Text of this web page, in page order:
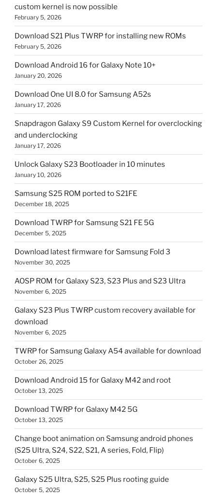
custom kernel is now possible
February 5, 2026
Download S21 Plus TWRP for installing new ROMs
February 5, 2026
Download Android 16 for Galaxy Note 10+
January 20, 2026
Download One UI 8.0 for Samsung A52s
January 17, 2026
Snapdragon Galaxy S9 Custom Kernel for overclocking
and underclocking
January 17, 2026
Unlock Galaxy S23 Bootloader in 10 minutes
January 10, 2026
Samsung S25 ROM ported to S21FE
December 18, 2025
Download TWRP for Samsung S21 FE 5G
December 5, 2025
Download latest firmware for Samsung Fold 3
November 30, 2025
AOSP ROM for Galaxy S23, S23 Plus and S23 Ultra
November 6, 2025
Galaxy S23 Plus TWRP custom recovery available for
download
November 6, 2025
TWRP for Samsung Galaxy A54 available for download
October 26, 2025
Download Android 15 for Galaxy M42 and root
October 13, 2025
Download TWRP for Galaxy M42 5G
October 13, 2025
Change boot animation on Samsung android phones
(S25 Ultra, S24, S22, S21, A series, Fold, Flip)
October 6, 2025
Galaxy S25 Ultra, S25, S25 Plus rooting guide
October 5, 2025